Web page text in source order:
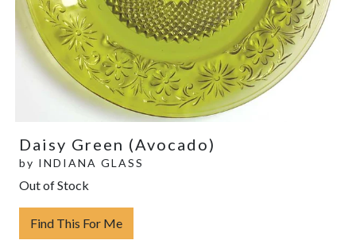
Daisy Green (Avocado)
by INDIANA GLASS
Out of Stock
Find This For Me